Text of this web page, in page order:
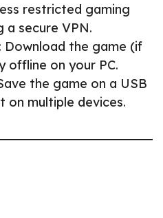
restricted gaming
a secure VPN.
: Download the game (if
offline on your PC.
the game on a USB
on multiple devices.